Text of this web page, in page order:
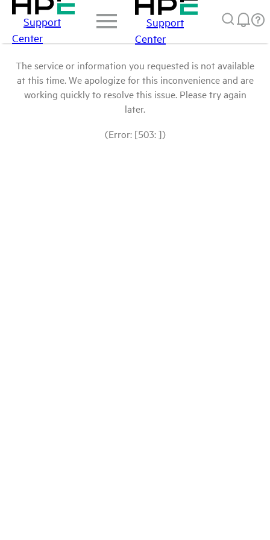
Support
Center
Support
Center
The service or information you requested is not available
at this time. We apologize for this inconvenience and are
working quickly to resolve this issue. Please try again
later.
(Error: [503: ])